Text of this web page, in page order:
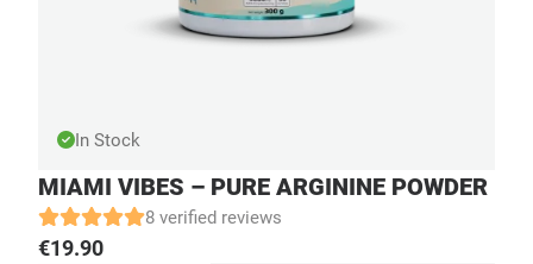
In Stock
MIAMI VIBES – PURE ARGININE POWDER
8 verified reviews
€19.90